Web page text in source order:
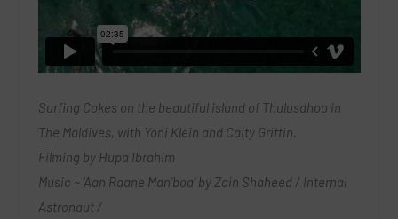
Surfing Cokes on the beautiful island of Thulusdhoo in
The Maldives, with Yoni Klein and Caity Griffin.
Filming by Hupa Ibrahim
Music ~ ‘Aan Raane Man’boa’ by Zain Shaheed / Internal
Astronaut /